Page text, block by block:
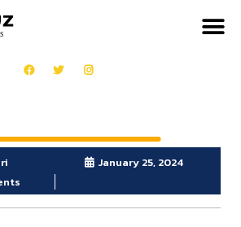
January 25, 2024